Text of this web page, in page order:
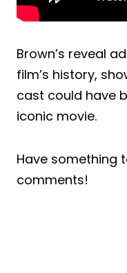
Brown’s reveal
film’s history,
cast could have
iconic movie.
Have something
comments!